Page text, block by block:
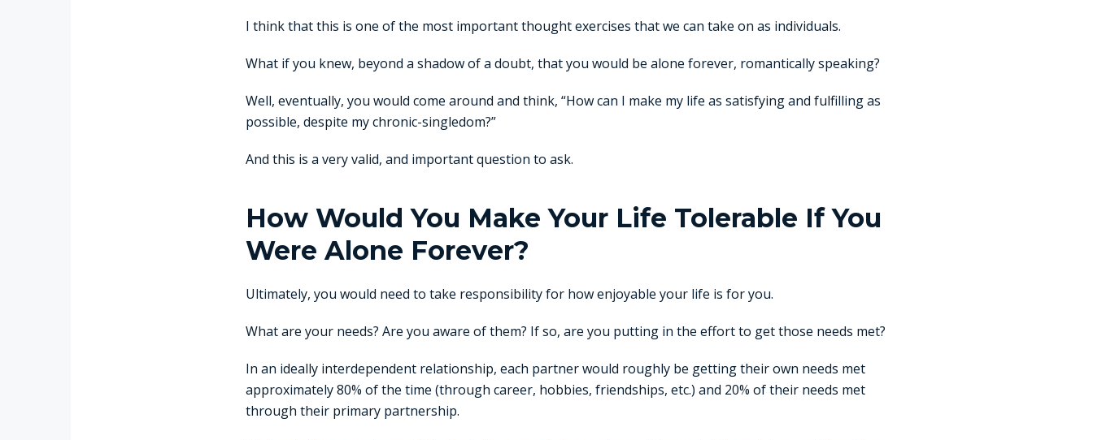
I think that this is one of the most important thought exercises that we can take on as individuals.
What if you knew, beyond a shadow of a doubt, that you would be alone forever, romantically speaking?
Well, eventually, you would come around and think, “How can I make my life as satisfying and fulfilling as
possible, despite my chronic-singledom?”
And this is a very valid, and important question to ask.
How Would You Make Your Life Tolerable If You
Were Alone Forever?
Ultimately, you would need to take responsibility for how enjoyable your life is for you.
What are your needs? Are you aware of them? If so, are you putting in the effort to get those needs met?
In an ideally interdependent relationship, each partner would roughly be getting their own needs met
approximately 80% of the time (through career, hobbies, friendships, etc.) and 20% of their needs met
through their primary partnership.